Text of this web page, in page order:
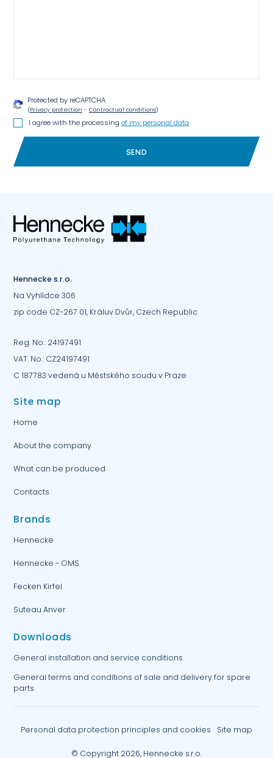
Protected by reCAPTCHA
(Privacy protection - Contractual conditions)
I agree with the processingof my personal data
SEND
Hennecke s.r.o.
Na Vyhlídce 306
zip code CZ-267 01, Králuv Dvůr, Czech Republic
Reg. No.: 24197491
VAT. No.: CZ24197491
C 187783 vedená u Městského soudu v Praze
Site map
Home
About the company
What can be produced
Contacts
Brands
Hennecke
Hennecke - OMS
Fecken Kirfel
Suteau Anver
Downloads
General installation and service conditions
General terms and conditions of sale and delivery for spare
parts
Personal data protection principles and cookies Site map
© Copyright 2026, Hennecke s.r.o.